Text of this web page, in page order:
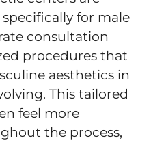
for male
consultation
procedures that
aesthetics in
This tailored
feel more
the process,